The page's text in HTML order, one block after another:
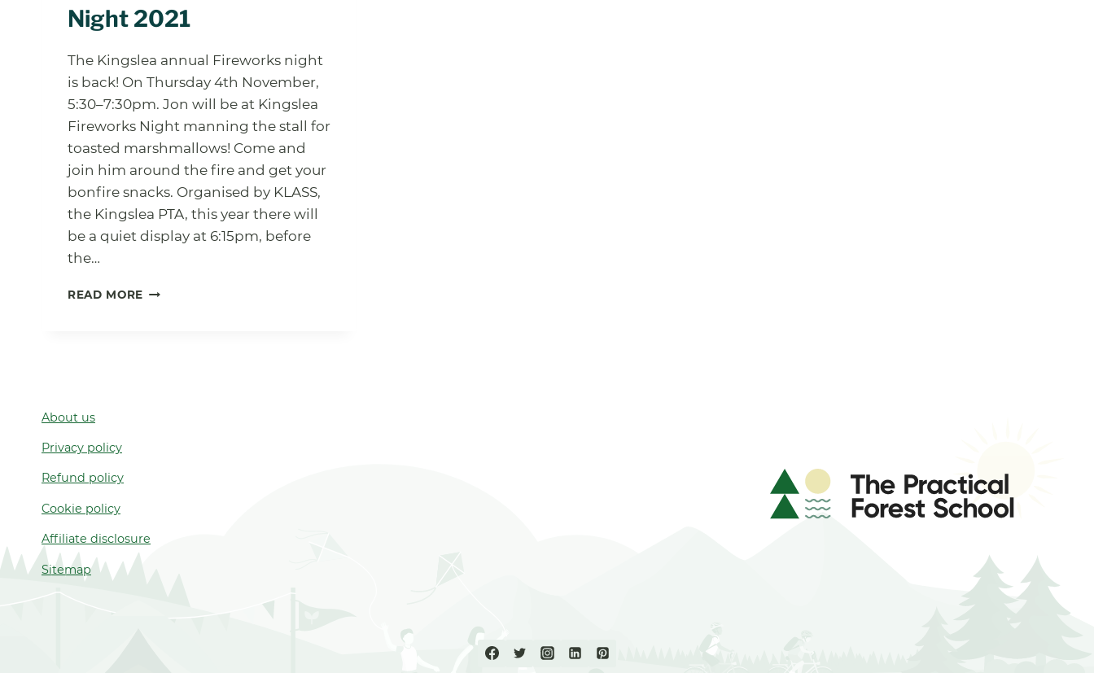
Night 2021
The Kingslea annual Fireworks night
is back! On Thursday 4th November,
5:30–7:30pm. Jon will be at Kingslea
Fireworks Night manning the stall for
toasted marshmallows! Come and
join him around the fire and get your
bonfire snacks. Organised by KLASS,
the Kingslea PTA, this year there will
be a quiet display at 6:15pm, before
the…
READ MORE KINGSLEA
About us
Privacy policy
Refund policy
Cookie policy
Affiliate disclosure
Sitemap